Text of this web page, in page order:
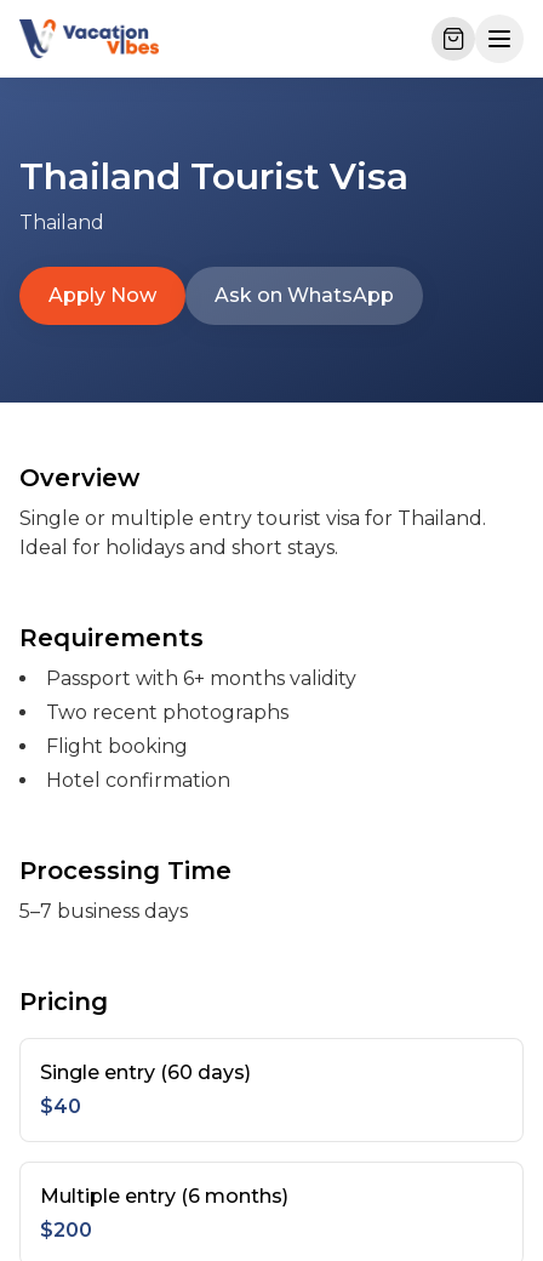
Thailand Tourist Visa
Thailand
Apply Now Ask on WhatsApp
Overview
Single or multiple entry tourist visa for Thailand.
Ideal for holidays and short stays.
Requirements
Passport with 6+ months validity
Two recent photographs
Flight booking
Hotel confirmation
Processing Time
5–7 business days
Pricing
Single entry (60 days)
$40
Multiple entry (6 months)
$200